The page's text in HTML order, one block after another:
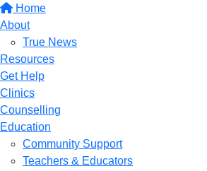
Home
About
True News
Resources
Get Help
Clinics
Counselling
Education
Community Support
Teachers & Educators